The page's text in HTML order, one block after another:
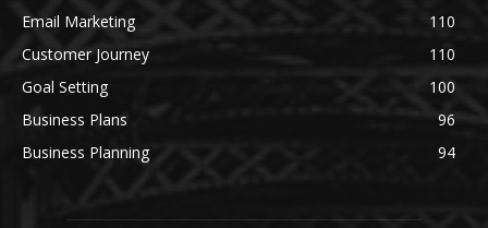
Email Marketing
110
Customer Journey
110
Goal Setting
100
Business Plans
96
Business Planning
94